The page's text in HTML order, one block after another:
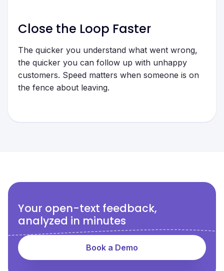
Close the Loop Faster
The quicker you understand what went wrong,
the quicker you can follow up with unhappy
customers. Speed matters when someone is on
the fence about leaving.
Your open-text feedback,
analyzed in minutes
Book a Demo